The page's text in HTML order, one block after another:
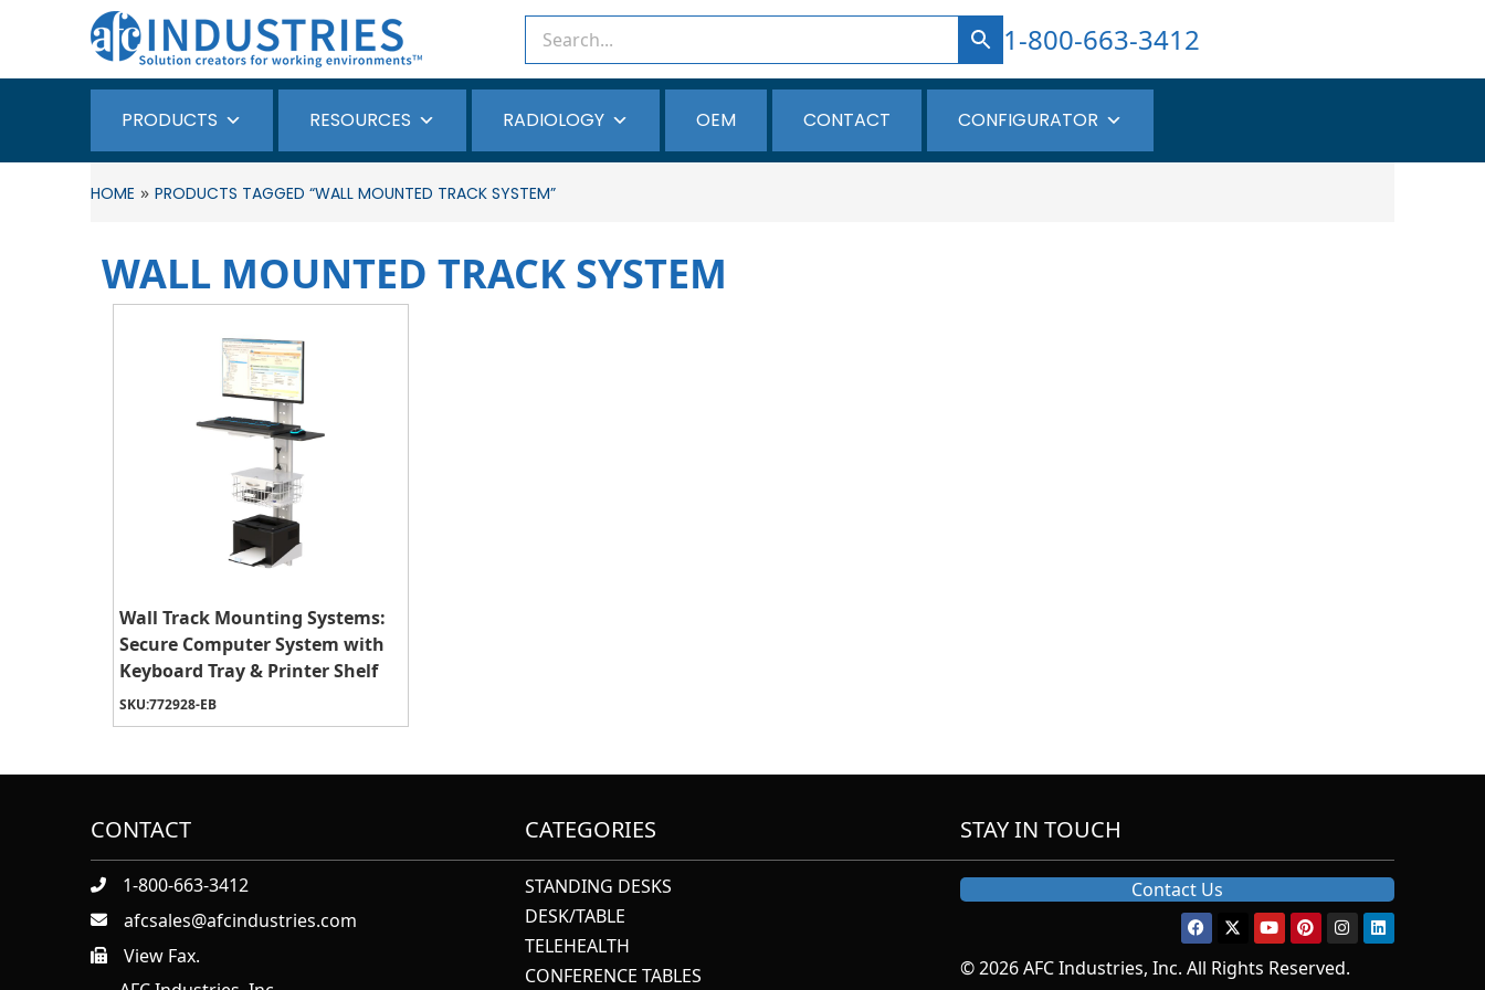
1-800-663-3412
PRODUCTS RESOURCES RADIOLOGY OEM CONTACT CONFIGURATOR
HOME » PRODUCTS TAGGED “WALL MOUNTED TRACK SYSTEM”
WALL MOUNTED TRACK SYSTEM
Wall Track Mounting Systems:
Secure Computer System with
Keyboard Tray & Printer Shelf
SKU:772928-EB
CONTACT
1-800-663-3412
afcsales@afcindustries.com
https://afcindustries.com/contact/#:~:text=Fax
View Fax.
CATEGORIES
STANDING DESKS
DESK/TABLE
TELEHEALTH
CONFERENCE TABLES
STAY IN TOUCH
Contact Us
© 2026 AFC Industries, Inc. All Rights Reserved.